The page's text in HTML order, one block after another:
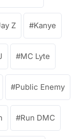
Z Kanye
MC Lyte
Public Enemy
Run DMC